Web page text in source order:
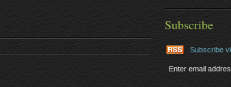
Subscribe
Subscribe
Enter email